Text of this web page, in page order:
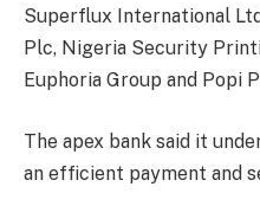
Superflux International
Plc, Nigeria Security
Euphoria Group and Popi
The apex bank said it
an efficient payment and